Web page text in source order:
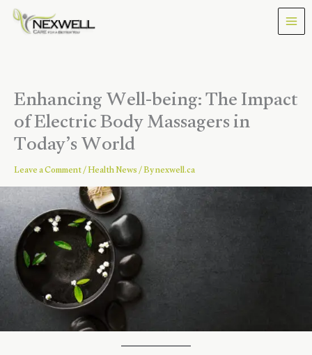
Skip
Enhancing Well-being: The Impact
of Electric Body Massagers in
Today’s World
Leave a Comment/Health News/ Bynexwell.ca